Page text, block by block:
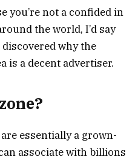
you’re not a confided in
the world, I’d say
why the
is a decent advertiser.
essentially a grown-
associate with billions